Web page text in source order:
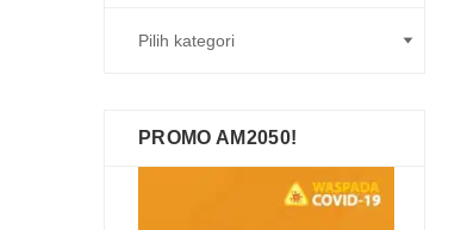
PROMO AM2050!